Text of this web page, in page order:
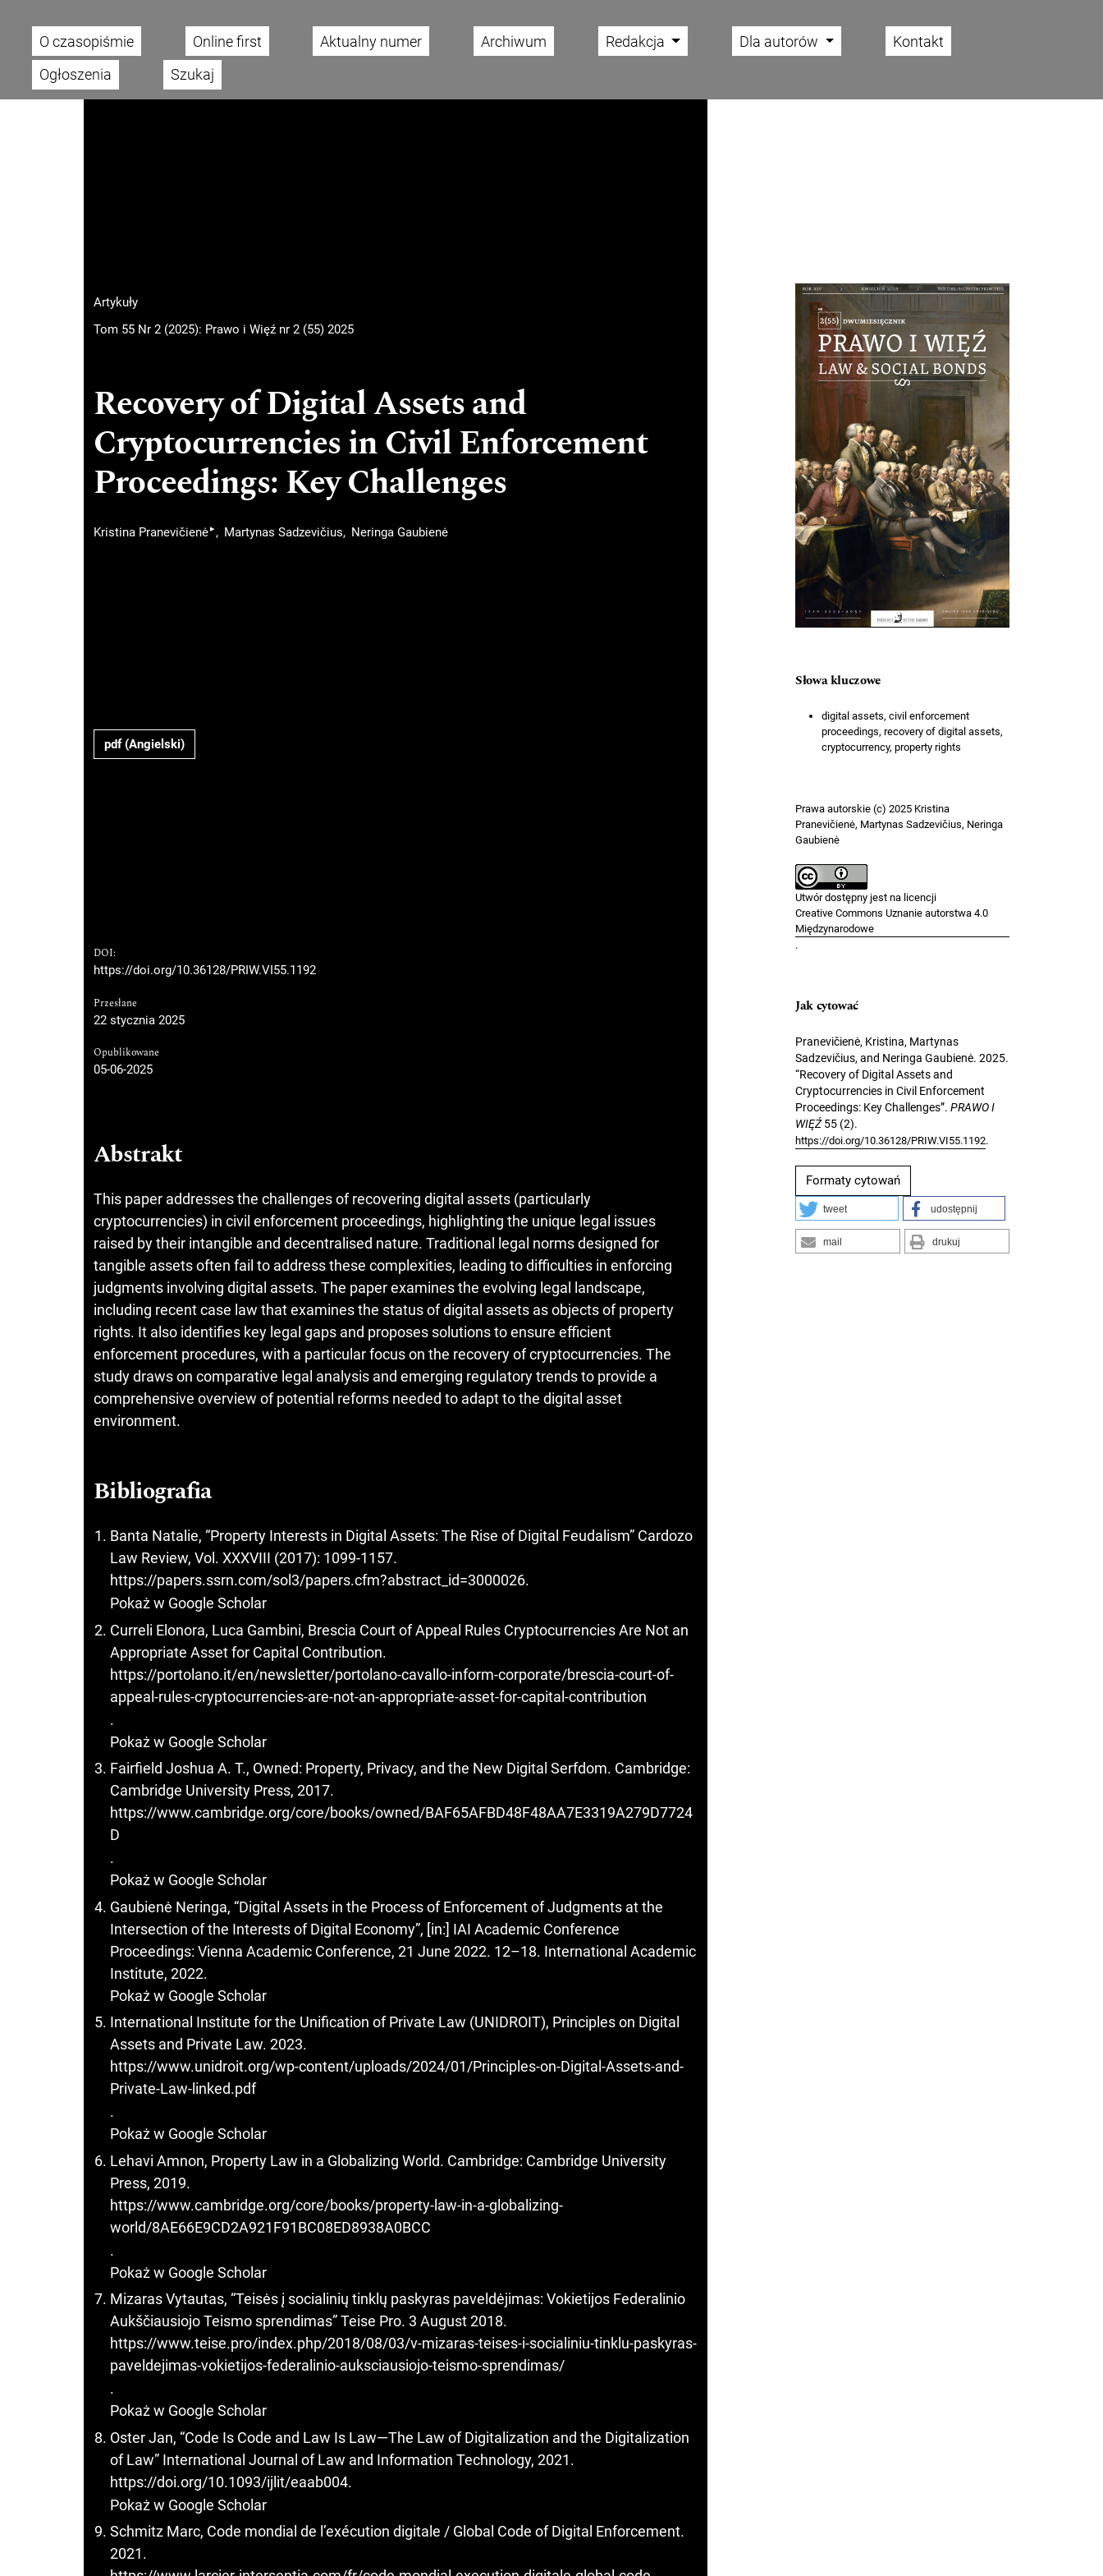
Main menu
O czasopiśmie Online first Aktualny numer Archiwum Redakcja Dla autorów
Kontakt
Ogłoszenia
Szukaj
Artykuły
Tom 55 Nr 2 (2025): Prawo i Więź nr 2 (55) 2025
Recovery of Digital Assets and
Cryptocurrencies in Civil Enforcement
Proceedings: Key Challenges
Kristina Pranevičienė▸ Martynas Sadzevičius Neringa Gaubienė
pdf (Angielski)
DOI:
https://doi.org/10.36128/PRIW.VI55.1192
Przesłane
22 stycznia 2025
Opublikowane
05-06-2025
Abstrakt
This paper addresses the challenges of recovering digital assets (particularly
cryptocurrencies) in civil enforcement proceedings, highlighting the unique legal issues
raised by their intangible and decentralised nature. Traditional legal norms designed for
tangible assets often fail to address these complexities, leading to difficulties in enforcing
judgments involving digital assets. The paper examines the evolving legal landscape,
including recent case law that examines the status of digital assets as objects of property
rights. It also identifies key legal gaps and proposes solutions to ensure efficient
enforcement procedures, with a particular focus on the recovery of cryptocurrencies. The
study draws on comparative legal analysis and emerging regulatory trends to provide a
comprehensive overview of potential reforms needed to adapt to the digital asset
environment.
Bibliografia
Banta Natalie, “Property Interests in Digital Assets: The Rise of Digital Feudalism” Cardozo
Law Review, Vol. XXXVIII (2017): 1099-1157.
https://papers.ssrn.com/sol3/papers.cfm?abstract_id=3000026.
Pokaż w Google Scholar
Curreli Elonora, Luca Gambini, Brescia Court of Appeal Rules Cryptocurrencies Are Not an
Appropriate Asset for Capital Contribution.
https://portolano.it/en/newsletter/portolano-cavallo-inform-corporate/brescia-court-of-
appeal-rules-cryptocurrencies-are-not-an-appropriate-asset-for-capital-contribution
.
Pokaż w Google Scholar
Fairfield Joshua A. T., Owned: Property, Privacy, and the New Digital Serfdom. Cambridge:
Cambridge University Press, 2017.
https://www.cambridge.org/core/books/owned/BAF65AFBD48F48AA7E3319A279D7724
D
.
Pokaż w Google Scholar
Gaubienė Neringa, “Digital Assets in the Process of Enforcement of Judgments at the
Intersection of the Interests of Digital Economy”, [in:] IAI Academic Conference
Proceedings: Vienna Academic Conference, 21 June 2022. 12–18. International Academic
Institute, 2022.
Pokaż w Google Scholar
International Institute for the Unification of Private Law (UNIDROIT), Principles on Digital
Assets and Private Law. 2023.
https://www.unidroit.org/wp-content/uploads/2024/01/Principles-on-Digital-Assets-and-
Private-Law-linked.pdf
.
Pokaż w Google Scholar
Lehavi Amnon, Property Law in a Globalizing World. Cambridge: Cambridge University
Press, 2019.
https://www.cambridge.org/core/books/property-law-in-a-globalizing-
world/8AE66E9CD2A921F91BC08ED8938A0BCC
.
Pokaż w Google Scholar
Mizaras Vytautas, “Teisės į socialinių tinklų paskyras paveldėjimas: Vokietijos Federalinio
Aukščiausiojo Teismo sprendimas” Teise Pro. 3 August 2018.
https://www.teise.pro/index.php/2018/08/03/v-mizaras-teises-i-socialiniu-tinklu-paskyras-
paveldejimas-vokietijos-federalinio-auksciausiojo-teismo-sprendimas/
.
Pokaż w Google Scholar
Oster Jan, “Code Is Code and Law Is Law—The Law of Digitalization and the Digitalization
of Law” International Journal of Law and Information Technology, 2021.
https://doi.org/10.1093/ijlit/eaab004.
Pokaż w Google Scholar
Schmitz Marc, Code mondial de l’exécution digitale / Global Code of Digital Enforcement.
2021.
Cover image
Słowa kluczowe
digital assets, civil enforcement
proceedings, recovery of digital assets,
cryptocurrency, property rights
Prawa autorskie (c) 2025 Kristina
Pranevičienė, Martynas Sadzevičius, Neringa
Gaubienė
Utwór dostępny jest na licencji
Creative Commons Uznanie autorstwa 4.0
Międzynarodowe
.
Jak cytować
Pranevičienė, Kristina, Martynas
Sadzevičius, and Neringa Gaubienė. 2025.
“Recovery of Digital Assets and
Cryptocurrencies in Civil Enforcement
Proceedings: Key Challenges”. PRAWO I
WIĘŹ55 (2).
https://doi.org/10.36128/PRIW.VI55.1192.
Formaty cytowań
tweet udostępnij
mail drukuj